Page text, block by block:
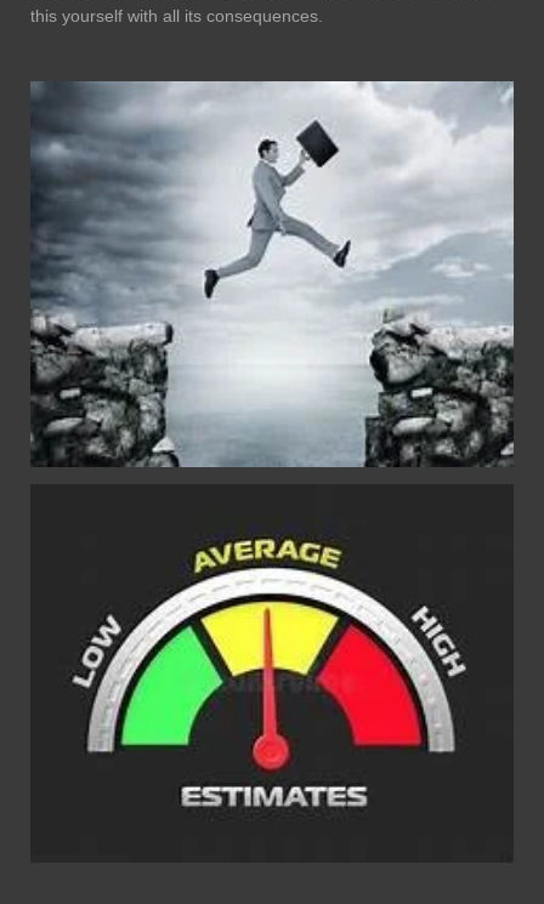
this yourself with all its consequences.